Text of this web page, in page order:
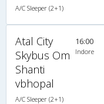
A/C Sleeper (2+1)
Atal City
Skybus Om
Shanti
vbhopal
A/C Sleeper (2+1)
16:00
Indore